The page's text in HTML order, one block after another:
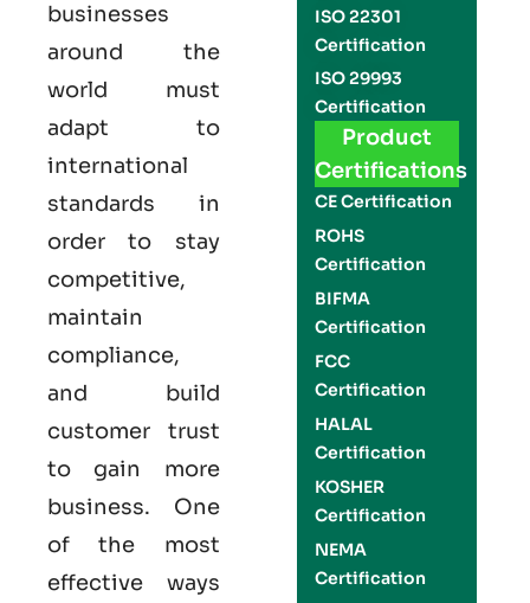
businesses
around the
world must
adapt to
international
standards in
order to stay
competitive,
maintain
compliance,
and build
customer trust
to gain more
business. One
of the most
effective ways
ISO 22301
Certification
ISO 29993
Certification
Product
Certifications
CE Certification
ROHS
Certification
BIFMA
Certification
FCC
Certification
HALAL
Certification
KOSHER
Certification
NEMA
Certification